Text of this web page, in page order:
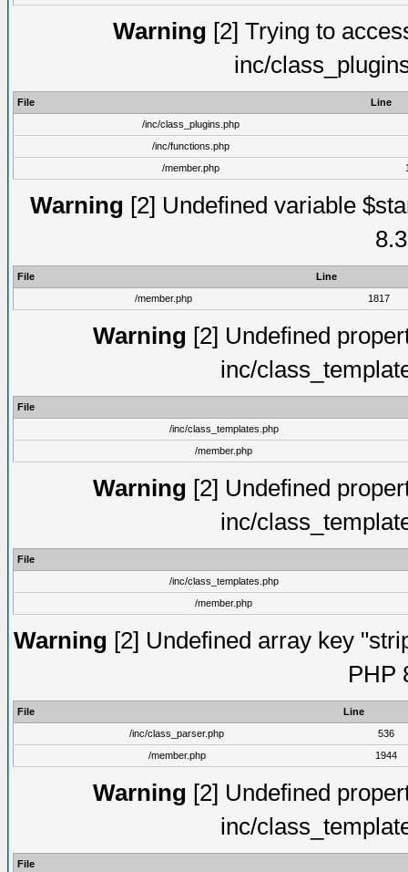
Warning [2] Trying to
inc/
File
Line
/inc/class_plugins.php
/inc/functions.php
/member.php
Warning [2] Undefined variable
File
Line
/member.php
1817
Warning [2] Undefined
inc/
File
/inc/class_templates.php
/member.php
Warning [2] Undefined
inc/
File
/inc/class_templates.php
/member.php
Warning [2] Undefined array key
PHP
File
Line
/inc/class_parser.php
536
/member.php
1944
Warning [2] Undefined
inc/
File